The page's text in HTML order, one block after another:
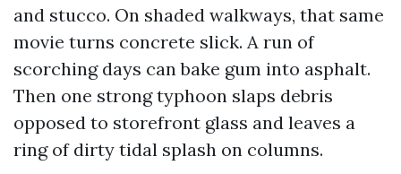
and stucco. On shaded walkways, that same
movie turns concrete slick. A run of
scorching days can bake gum into asphalt.
Then one strong typhoon slaps debris
opposed to storefront glass and leaves a
ring of dirty tidal splash on columns.